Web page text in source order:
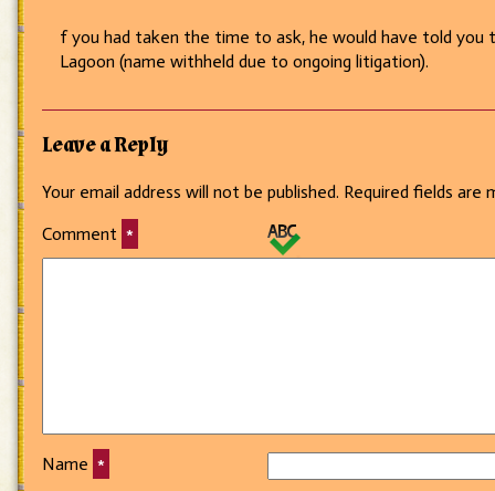
f you had taken the time to ask, he would have told
Lagoon (name withheld due to ongoing litigation).
Leave a Reply
Your email address will not be published. Required fields are
Comment *
Name *